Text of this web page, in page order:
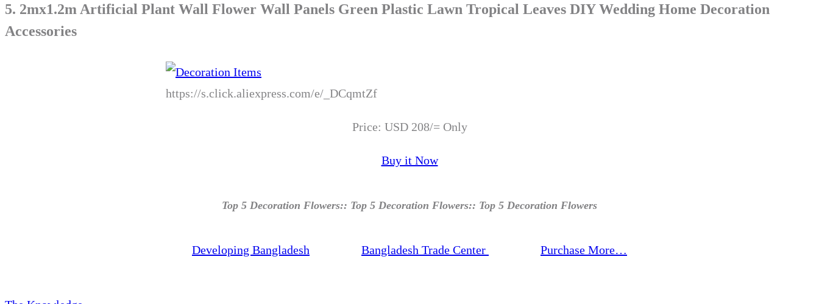
5. 2mx1.2m Artificial Plant Wall Flower Wall Panels Green Plastic Lawn Tropical Leaves DIY Wedding Home Decoration
Accessories
https://s.click.aliexpress.com/e/_DCqmtZf
Price: USD 208/= Only
Buy it Now
Top 5 Decoration Flowers:: Top 5 Decoration Flowers:: Top 5 Decoration Flowers
Developing Bangladesh Bangladesh Trade Center Purchase More…